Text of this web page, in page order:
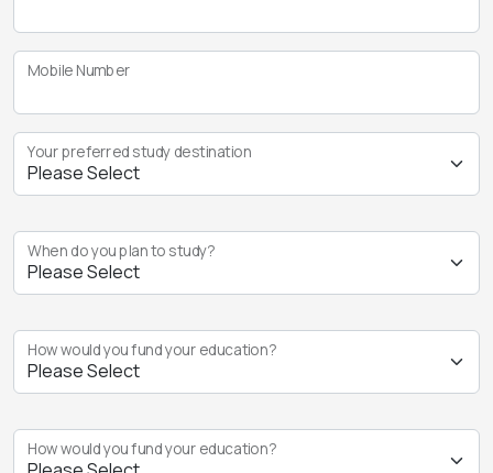
Mobile Number
Your preferred study destination
When do you plan to study?
How would you fund your education?
How would you fund your education?